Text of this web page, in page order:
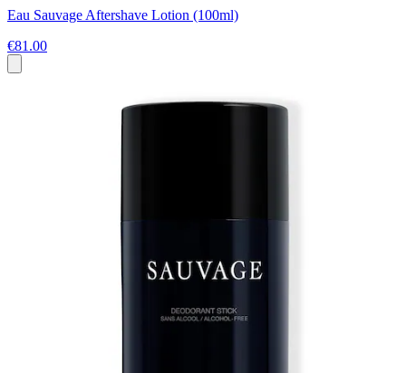
Eau Sauvage Aftershave Lotion (100ml)
€81.00